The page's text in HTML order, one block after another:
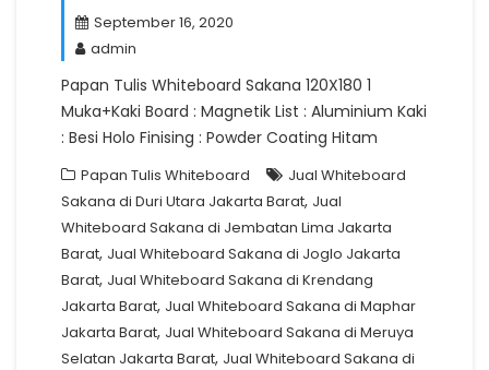
September 16, 2020
admin
Papan Tulis Whiteboard Sakana 120X180 1
Muka+Kaki Board : Magnetik List : Aluminium Kaki
: Besi Holo Finising : Powder Coating Hitam
Papan Tulis Whiteboard
Jual Whiteboard
Sakana di Duri Utara Jakarta Barat, Jual
Whiteboard Sakana di Jembatan Lima Jakarta
Barat, Jual Whiteboard Sakana di Joglo Jakarta
Barat, Jual Whiteboard Sakana di Krendang
Jakarta Barat, Jual Whiteboard Sakana di Maphar
Jakarta Barat, Jual Whiteboard Sakana di Meruya
Selatan Jakarta Barat, Jual Whiteboard Sakana di